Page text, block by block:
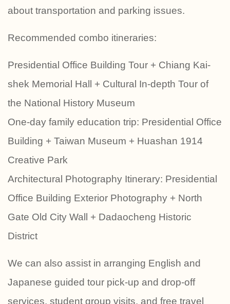
about transportation and parking issues.
Recommended combo itineraries:
Presidential Office Building Tour + Chiang Kai-
shek Memorial Hall + Cultural In-depth Tour of
the National History Museum
One-day family education trip: Presidential Office
Building + Taiwan Museum + Huashan 1914
Creative Park
Architectural Photography Itinerary: Presidential
Office Building Exterior Photography + North
Gate Old City Wall + Dadaocheng Historic
District
We can also assist in arranging English and
Japanese guided tour pick-up and drop-off
services, student group visits, and free travel